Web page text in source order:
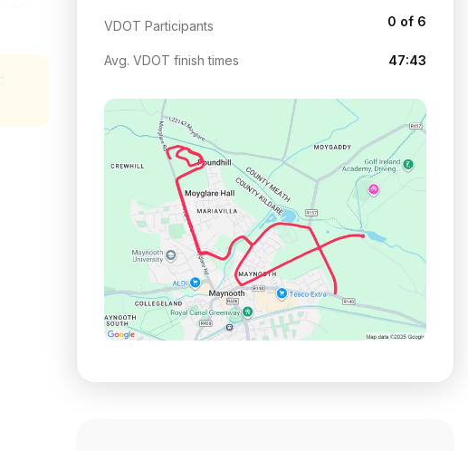
VDOT Participants 0 of 6
Avg. VDOT finish times 47:43